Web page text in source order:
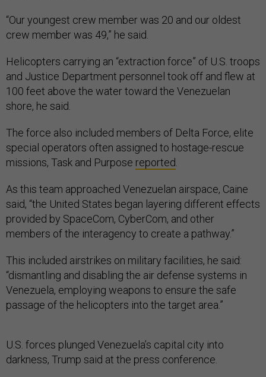
“Our youngest crew member was 20 and our oldest
crew member was 49,” he said.
Helicopters carrying an “extraction force” of U.S. troops
and Justice Department personnel took off and flew at
100 feet above the water toward the Venezuelan
shore, he said.
The force also included members of Delta Force, elite
special operators often assigned to hostage-rescue
missions, Task and Purpose reported
As this team approached Venezuelan airspace, Caine
said, “the United States began layering different effects
provided by SpaceCom, CyberCom, and other
members of the interagency to create a pathway.”
This included airstrikes on military facilities, he said:
“dismantling and disabling the air defense systems in
Venezuela, employing weapons to ensure the safe
passage of the helicopters into the target area.”
U.S. forces plunged Venezuela’s capital city into
darkness, Trump said at the press conference.